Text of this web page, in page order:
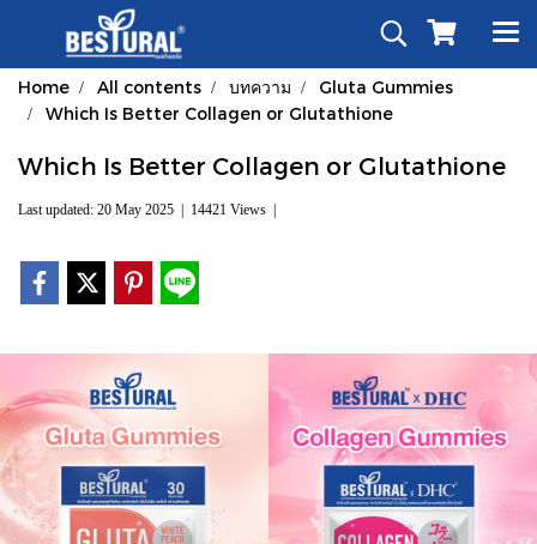
Home All contents บทความ
Gluta Gummies
Which Is Better Collagen or Glutathione
Which Is Better Collagen or Glutathione
Last updated: 20 May 2025 14421 Views